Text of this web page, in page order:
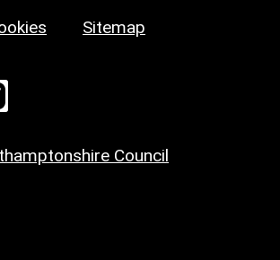
Sitemap
Council